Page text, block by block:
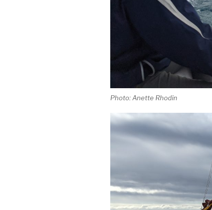
Photo: Anette Rhodin